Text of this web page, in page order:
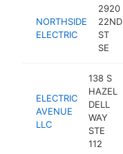
NORTHSIDE
ELECTRIC
2920
22ND
ST
SE
ELECTRIC
AVENUE
LLC
138 S
HAZEL
DELL
WAY
STE
112